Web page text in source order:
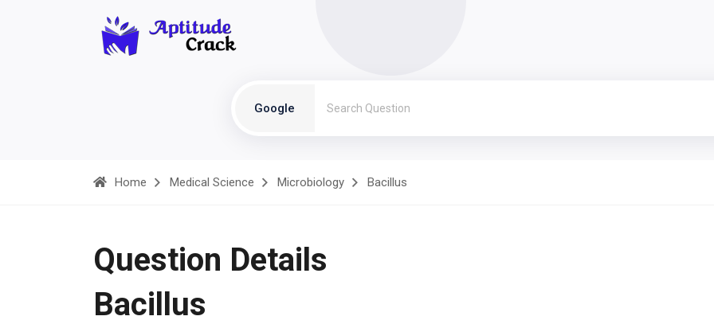
Google
Home Medical Science Microbiology Bacillus
Question Details
Bacillus